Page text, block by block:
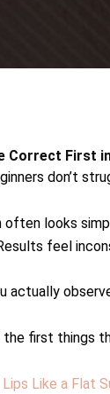
Correct First
don’t
often looks
feel
actually
the first things
Like a Flat